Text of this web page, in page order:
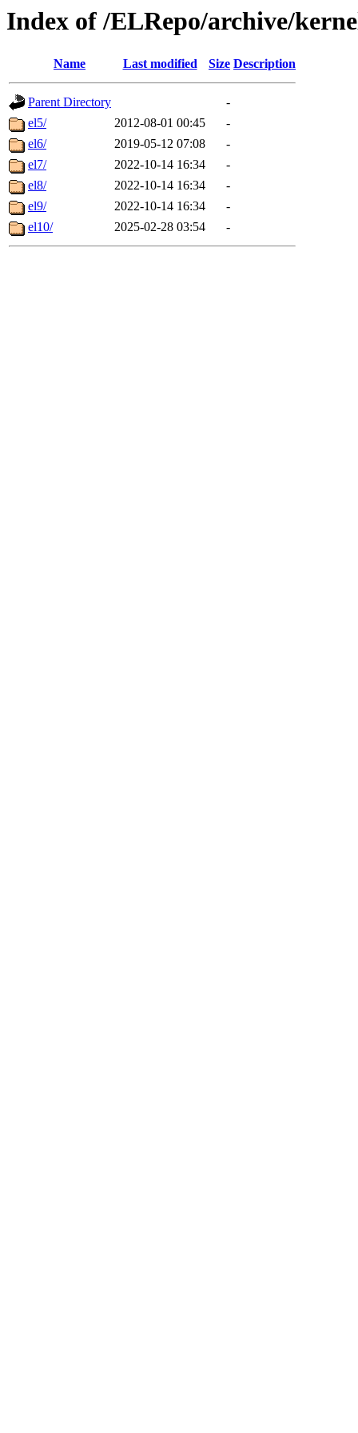
Index of /ELRepo/archive/
Name Last modified Size Description
Parent Directory
-
el5/
2012-08-01 00:45
-
el6/
2019-05-12 07:08
-
el7/
2022-10-14 16:34
-
el8/
2022-10-14 16:34
-
el9/
2022-10-14 16:34
-
el10/
2025-02-28 03:54 -